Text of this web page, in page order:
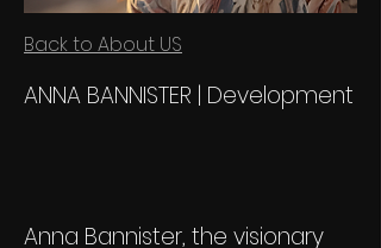
Back to About US
ANNA BANNISTER | Development
Anna Bannister, the visionary